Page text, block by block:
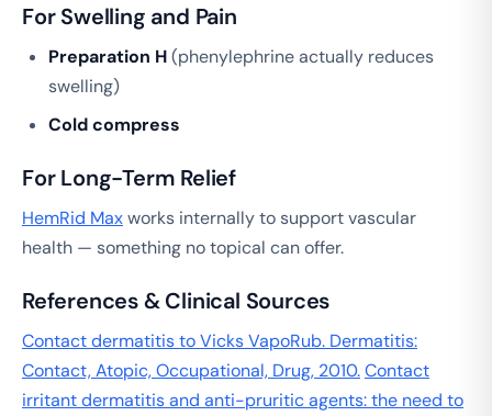
For Swelling and Pain
Preparation H(phenylephrine actually reduces
swelling)
Cold compress
For Long-Term Relief
HemRid Maxworks internally to support vascular
health — something no topical can offer.
References & Clinical Sources
Contact dermatitis to Vicks VapoRub. Dermatitis:
Contact, Atopic, Occupational, Drug, 2010.Contact
irritant dermatitis and anti-pruritic agents: the need to